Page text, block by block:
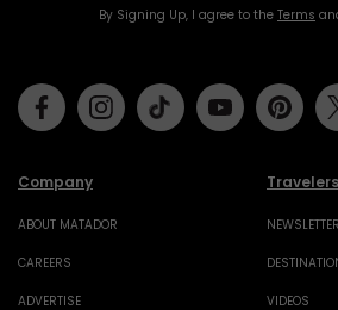
By Signing Up, I agree to the Terms
Company
ABOUT MATADOR
CAREERS
ADVERTISE
Travelers
NEWSLETTER
VIDEOS
FacebookInstagramTiktok Youtube